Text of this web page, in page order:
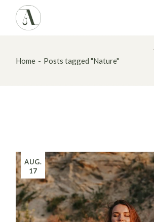
content
Home Posts tagged "Nature"
AUG.
17